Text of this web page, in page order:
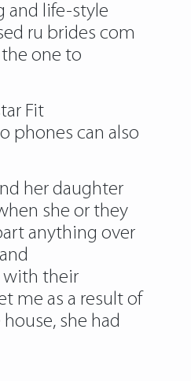
and life-style
ru brides com
one to
Fit
phones can also
her daughter
she or they
anything over
with their
me as a result of
she had